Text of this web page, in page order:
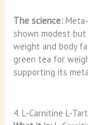
The science:
shown modest
weight and body
green tea for
supporting its
4. L-Carnitine L-